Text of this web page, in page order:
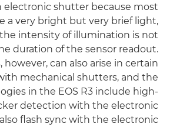
electronic shutter because most
a very bright but very brief light,
intensity of illumination is not
duration of the sensor readout.
however, can also arise in certain
mechanical shutters, and the
in the EOS R3 include high-
detection with the electronic
flash sync with the electronic